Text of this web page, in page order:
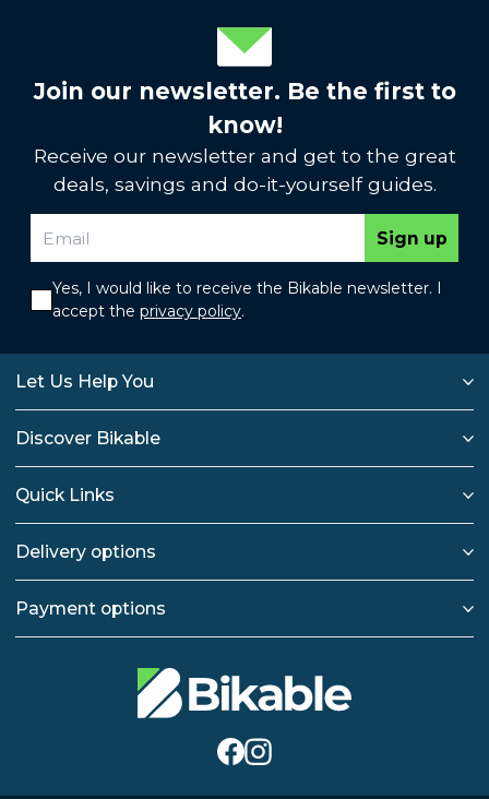
Join our newsletter. Be the first to
know!
Receive our newsletter and get to the great
deals, savings and do-it-yourself guides.
Sign up
Yes, I would like to receive the Bikable newsletter. I
accept the privacy policy.
Let Us Help You
Discover Bikable
Quick Links
Delivery options
Payment options